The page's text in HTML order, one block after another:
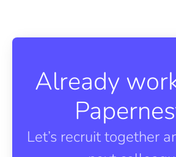
Already
Let’s recruit together